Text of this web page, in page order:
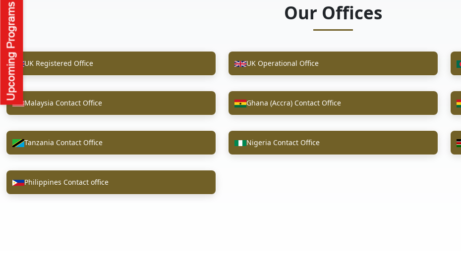
Our Offices
UK Registered Office UK Operational Office
Malaysia Contact Office Ghana (Accra) Contact Office
Tanzania Contact Office Nigeria Contact Office
Philippines Contact office